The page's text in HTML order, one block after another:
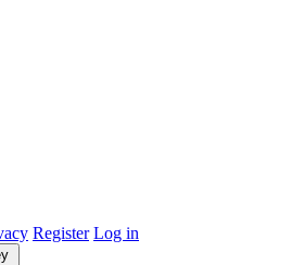
Register Log in